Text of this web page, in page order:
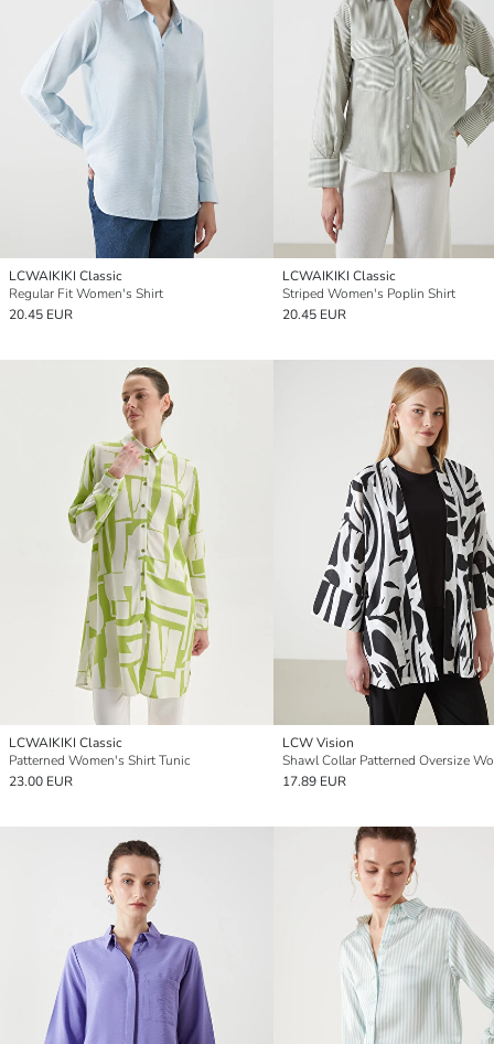
LCWAIKIKI Classic
Regular Fit Women's Shirt
20.45 EUR
LCWAIKIKI Classic
Striped Women's Poplin Shirt
20.45 EUR
LCWAIKIKI Classic
Patterned Women's Shirt Tunic
23.00 EUR
LCW Vision
17.89 EUR